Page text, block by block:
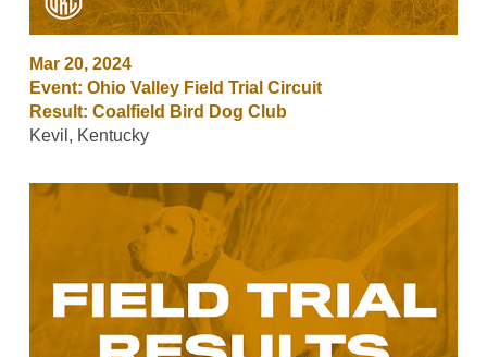
Mar 20, 2024
Event: Ohio Valley Field Trial Circuit
Result: Coalfield Bird Dog Club
Kevil, Kentucky